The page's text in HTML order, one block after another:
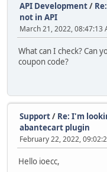
API Development/
not in API
March 21, 2022, 08:47:13
What can I check? Can
coupon code?
Support/ Re: I'm
abantecart plugin
February 22, 2022,
Hello ioecc,